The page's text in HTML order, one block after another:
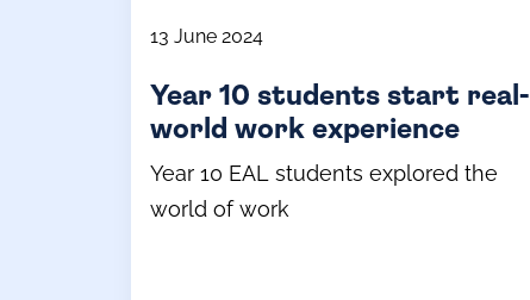
13 June 2024
Year 10 students start real-
world work experience
Year 10 EAL students explored the
world of work